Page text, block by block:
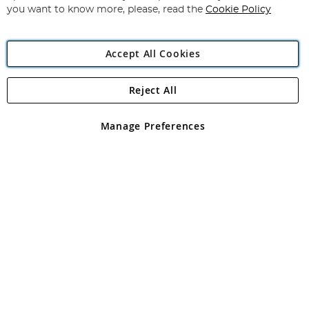
Angling Direct Plc
Angling Direct plc, 2D Wendover Road, Rackheath Industrial
registered in England and Wales No 05151321. VAT No GB 152140945
you want to know more, please, read the Cookie Policy
Accept All Cookies
Manage Preferences
Reject All